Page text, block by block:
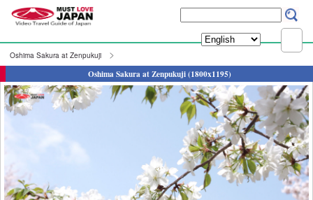
Oshima Sakura at Zenpukuji
Oshima Sakura at Zenpukuji (1800x1195)